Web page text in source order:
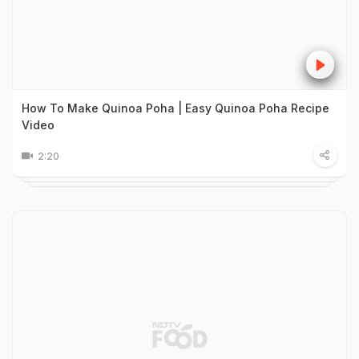
How To Make Quinoa Poha | Easy Quinoa Poha Recipe
Video
2:20